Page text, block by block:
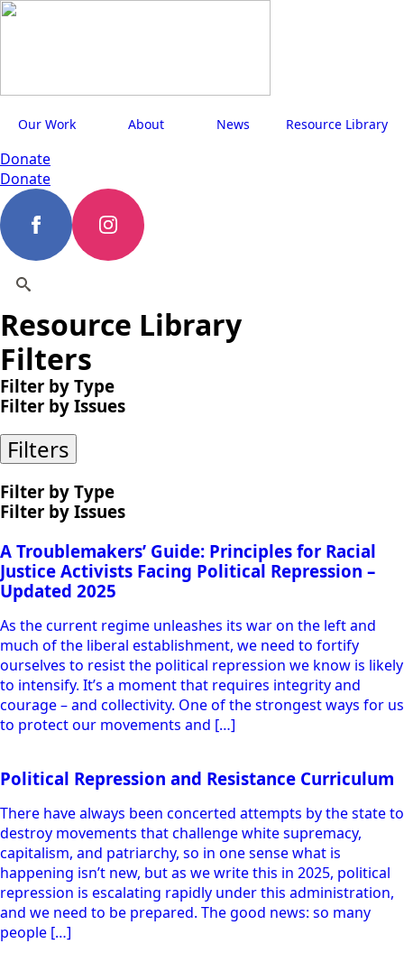
Our Work About News Resource Library
Donate
Donate
Search
for:
Resource Library
Filters
Filter by Type
Filter by Issues
Filters
Filter by Type
Filter by Issues
A Troublemakers’ Guide: Principles for Racial
Justice Activists Facing Political Repression –
Updated 2025
As the current regime unleashes its war on the left and
much of the liberal establishment, we need to fortify
ourselves to resist the political repression we know is likely
to intensify. It’s a moment that requires integrity and
courage – and collectivity. One of the strongest ways for us
to protect our movements and […]
Political Repression and Resistance Curriculum
There have always been concerted attempts by the state to
destroy movements that challenge white supremacy,
capitalism, and patriarchy, so in one sense what is
happening isn’t new, but as we write this in 2025, political
repression is escalating rapidly under this administration,
and we need to be prepared. The good news: so many
people […]